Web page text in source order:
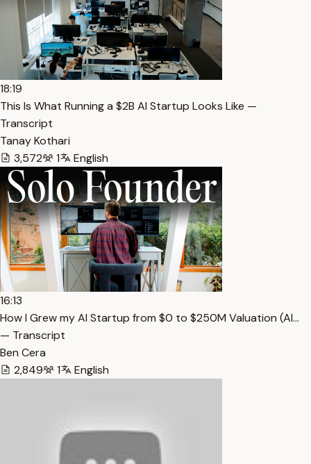
18:19
This Is What Running a $2B AI Startup Looks Like —
Transcript
Tanay Kothari
3,572
1 English
16:13
How I Grew my AI Startup from $0 to $250M Valuation (Al…
— Transcript
Ben Cera
2,849
1 English